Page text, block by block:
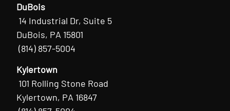
DuBois
14 Industrial Dr, Suite 5
DuBois, PA 15801
(814) 857-5004
Kylertown
101 Rolling Stone Road
Kylertown, PA 16847